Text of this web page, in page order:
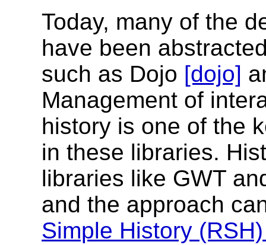
Today, many of the
have been
such as Dojo [dojo]
Management of
history is one of the
in these libraries.
libraries like GWT
and the approach
Simple History